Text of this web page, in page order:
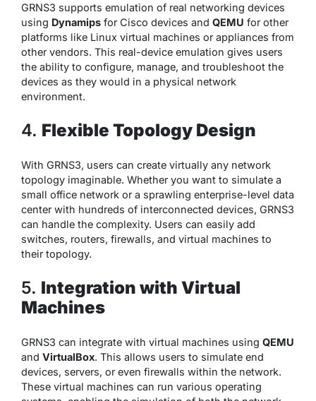
GRNS3 supports emulation of real networking devices
using Dynamips for Cisco devices and QEMU for other
platforms like Linux virtual machines or appliances from
other vendors. This real-device emulation gives users
the ability to configure, manage, and troubleshoot the
devices as they would in a physical network
environment.
4. Flexible Topology Design
With GRNS3, users can create virtually any network
topology imaginable. Whether you want to simulate a
small office network or a sprawling enterprise-level data
center with hundreds of interconnected devices, GRNS3
can handle the complexity. Users can easily add
switches, routers, firewalls, and virtual machines to
their topology.
5. Integration with Virtual
Machines
GRNS3 can integrate with virtual machines using QEMU
and VirtualBox. This allows users to simulate end
devices, servers, or even firewalls within the network.
These virtual machines can run various operating